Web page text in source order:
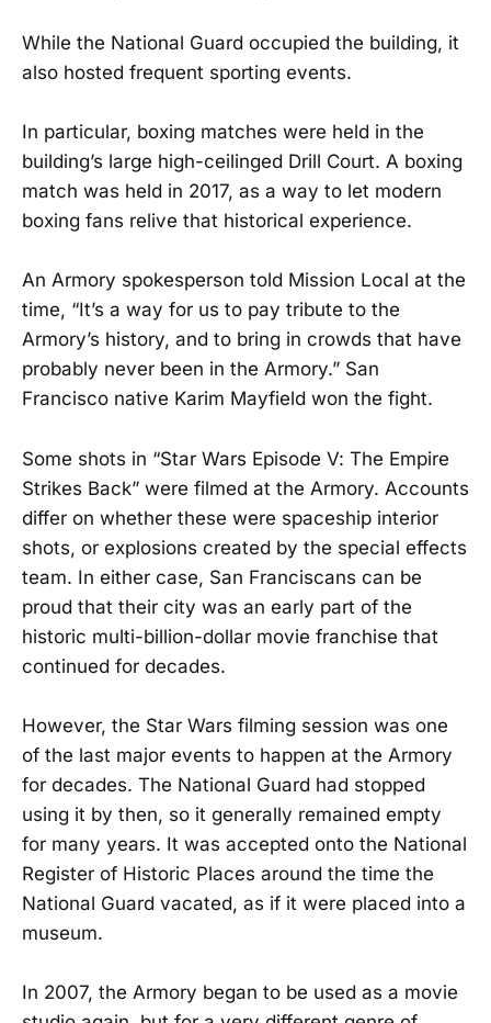
While the National Guard occupied the building, it
also hosted frequent sporting events.
In particular, boxing matches were held in the
building’s large high-ceilinged Drill Court. A boxing
match was held in 2017, as a way to let modern
boxing fans relive that historical experience.
An Armory spokesperson told Mission Local at the
time, “It’s a way for us to pay tribute to the
Armory’s history, and to bring in crowds that have
probably never been in the Armory.” San
Francisco native Karim Mayfield won the fight.
Some shots in “Star Wars Episode V: The Empire
Strikes Back” were filmed at the Armory. Accounts
differ on whether these were spaceship interior
shots, or explosions created by the special effects
team. In either case, San Franciscans can be
proud that their city was an early part of the
historic multi-billion-dollar movie franchise that
continued for decades.
However, the Star Wars filming session was one
of the last major events to happen at the Armory
for decades. The National Guard had stopped
using it by then, so it generally remained empty
for many years. It was accepted onto the National
Register of Historic Places around the time the
National Guard vacated, as if it were placed into a
museum.
In 2007, the Armory began to be used as a movie